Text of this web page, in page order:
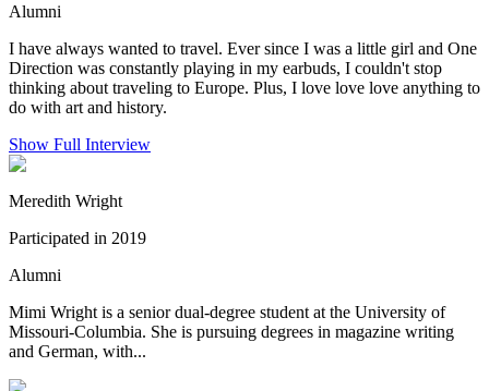
Alumni
I have always wanted to travel. Ever since I was a little girl and One
Direction was constantly playing in my earbuds, I couldn't stop
thinking about traveling to Europe. Plus, I love love love anything to
do with art and history.
Show Full Interview
Meredith Wright
Participated in 2019
Alumni
Mimi Wright is a senior dual-degree student at the University of
Missouri-Columbia. She is pursuing degrees in magazine writing
and German, with...